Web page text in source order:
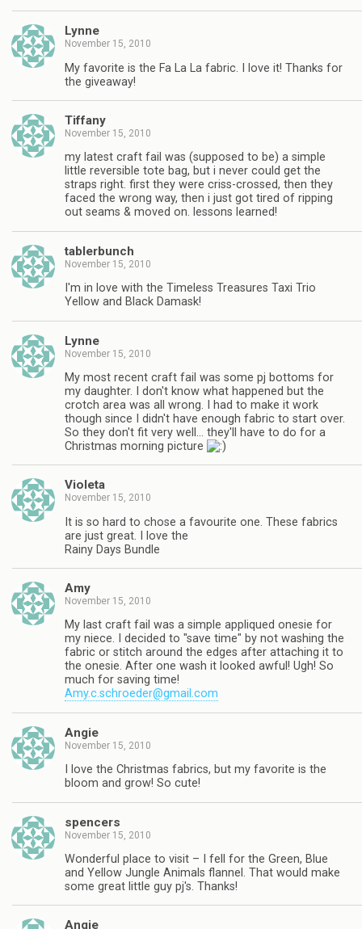
Lynne
November 15, 2010
My favorite is the Fa La La fabric. I love it! Thanks for
the giveaway!
Tiffany
November 15, 2010
my latest craft fail was (supposed to be) a simple
little reversible tote bag, but i never could get the
straps right. first they were criss-crossed, then they
faced the wrong way, then i just got tired of ripping
out seams & moved on. lessons learned!
tablerbunch
November 15, 2010
I'm in love with the Timeless Treasures Taxi Trio
Yellow and Black Damask!
Lynne
November 15, 2010
My most recent craft fail was some pj bottoms for
my daughter. I don't know what happened but the
crotch area was all wrong. I had to make it work
though since I didn't have enough fabric to start over.
So they don't fit very well… they'll have to do for a
Christmas morning picture
Violeta
November 15, 2010
It is so hard to chose a favourite one. These fabrics
are just great. I love the
Rainy Days Bundle
Amy
November 15, 2010
My last craft fail was a simple appliqued onesie for
my niece. I decided to "save time" by not washing the
fabric or stitch around the edges after attaching it to
the onesie. After one wash it looked awful! Ugh! So
much for saving time!
Amy.c.schroeder@gmail.com
Angie
November 15, 2010
I love the Christmas fabrics, but my favorite is the
bloom and grow! So cute!
spencers
November 15, 2010
Wonderful place to visit – I fell for the Green, Blue
and Yellow Jungle Animals flannel. That would make
some great little guy pj's. Thanks!
Angie